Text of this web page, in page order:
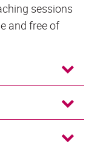
sessions
and free of